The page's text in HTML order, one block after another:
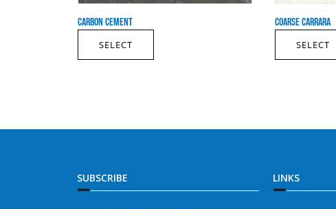
CARBON CEMENT
SELECT
COARSE CARRARA
SELECT
SUBSCRIBE LINKS